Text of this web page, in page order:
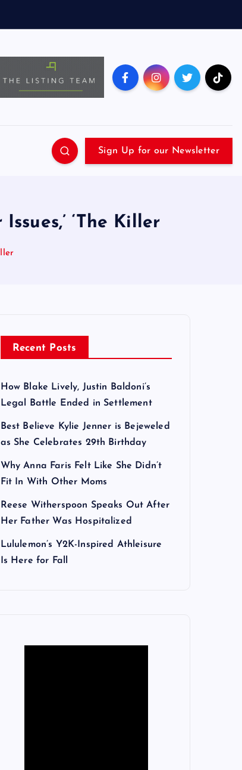
Sign Up for our Newsletter
‘The Killer
Recent Posts
How Blake Lively, Justin Baldoni’s
Legal Battle Ended in Settlement
Best Believe Kylie Jenner is Bejeweled
as She Celebrates 29th Birthday
Why Anna Faris Felt Like She Didn’t
Fit In With Other Moms
Reese Witherspoon Speaks Out After
Her Father Was Hospitalized
Lululemon’s Y2K-Inspired Athleisure
Is Here for Fall